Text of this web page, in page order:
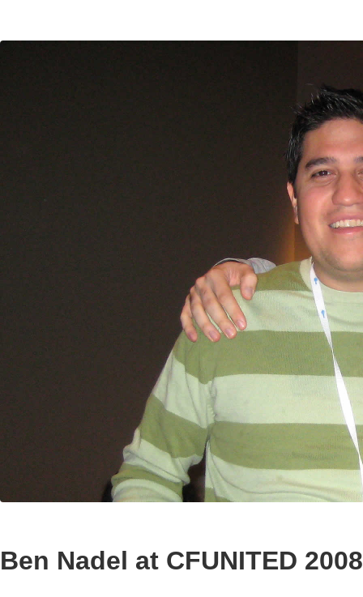
Ben Nadel at CFUNITED